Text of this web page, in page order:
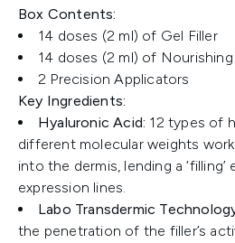
Box Contents:
14 doses (2 ml) of Gel Filler
14 doses (2 ml) of Nourishing
2 Precision Applicators
Key Ingredients:
Hyaluronic Acid: 12 types of
different molecular weights
into the dermis, lending a
expression lines.
Labo Transdermic
the penetration of the filler’s